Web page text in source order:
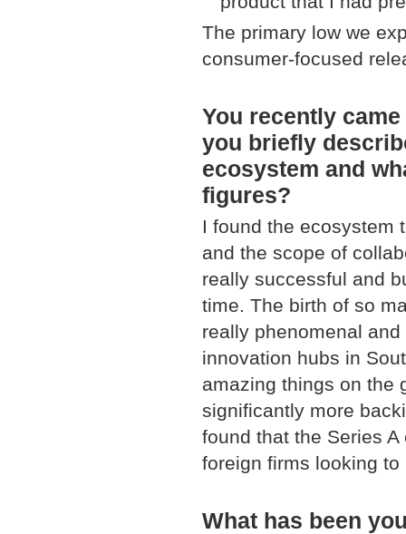
The primary low we
consumer-focused
You recently
you briefly
ecosystem and
figures?
I found the ecosystem
and the scope of
really successful and
time. The birth of so
really phenomenal
innovation hubs in
amazing things on the
significantly more
found that the Series
foreign firms looking to
What has been